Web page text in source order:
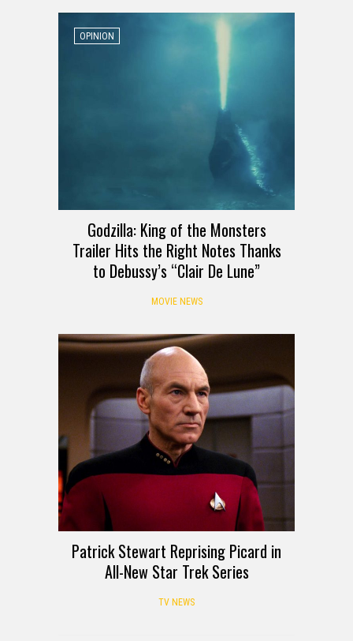
OPINION
Godzilla: King of the Monsters
Trailer Hits the Right Notes Thanks
to Debussy’s “Clair De Lune”
MOVIE NEWS
Patrick Stewart Reprising Picard in
All-New Star Trek Series
TV NEWS